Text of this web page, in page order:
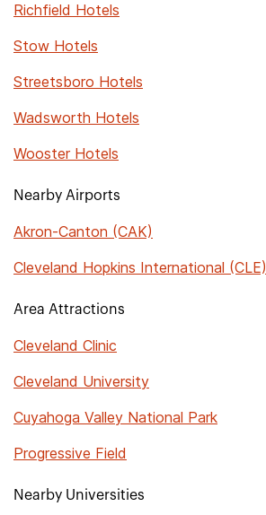
Richfield Hotels
Stow Hotels
Streetsboro Hotels
Wadsworth Hotels
Wooster Hotels
Nearby Airports
Akron-Canton (CAK)
Cleveland Hopkins International (CLE)
Area Attractions
Cleveland Clinic
Cleveland University
Cuyahoga Valley National Park
Progressive Field
Nearby Universities